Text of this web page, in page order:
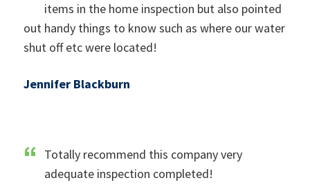
items in the home inspection but also pointed
out handy things to know such as where our water
shut off etc were located!
Jennifer Blackburn
Totally recommend this company very
adequate inspection completed!